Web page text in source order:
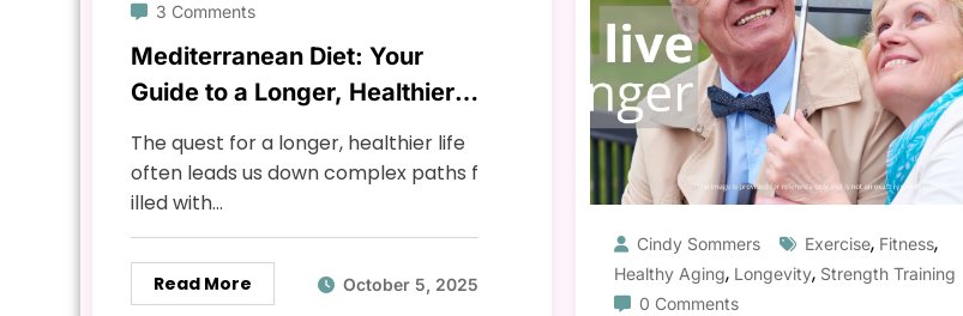
3 Comments
Mediterranean Diet: Your
Guide to a Longer, Healthier
Life
The quest for a longer, healthier life
often leads us down complex paths f
illed with…
Read More October 5, 2025
Cindy Sommers Exercise, Fitness,
Healthy Aging, Longevity, Strength Training
0 Comments